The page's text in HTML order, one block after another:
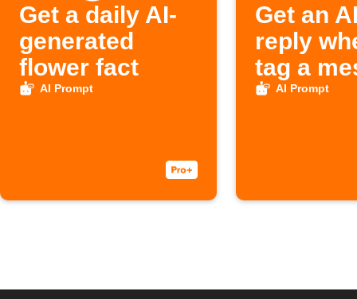
Get a daily AI-
generated
flower fact
AI Prompt
Get an
reply
tag a
AI Prompt